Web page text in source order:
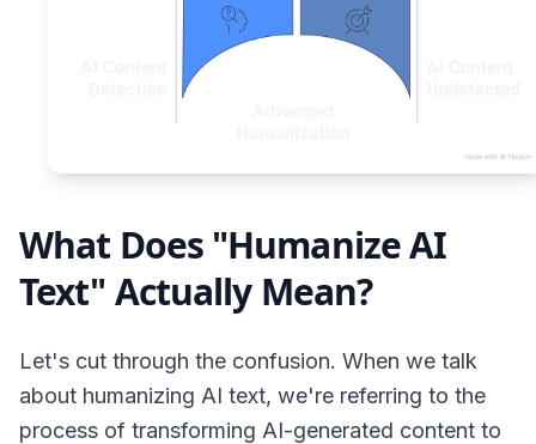
What Does "Humanize AI
Text" Actually Mean?
Let's cut through the confusion. When we talk
about humanizing AI text, we're referring to the
process of transforming AI-generated content to